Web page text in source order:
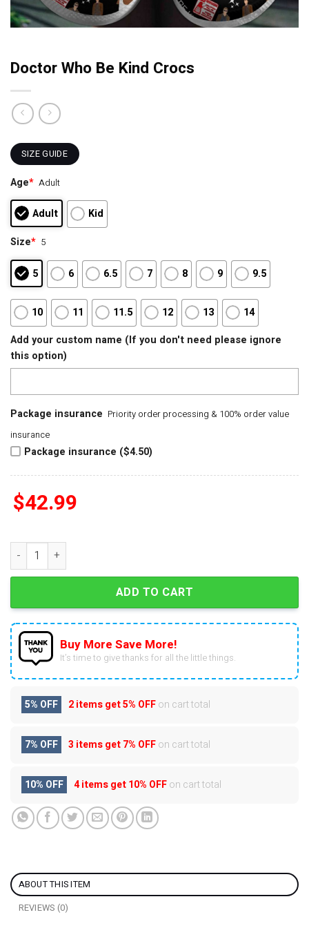
Doctor Who Be Kind Crocs
SIZE GUIDE
Age* Adult
Adult
Kid
Size* 5
5 6 6.5 7 8 9 9.5
10 11 11.5 12 13
14
Add your custom name (If you don't need please ignore
this option)
Package insurance Priority order processing & 100% order value
insurance
Package insurance ($4.50)
$42.99
Doctor Who Be Kind Crocs quantity
ADD TO CART
Buy More Save More!
It’s time to give thanks for all the little things.
5% OFF 2 items get5% OFFon cart total
7% OFF 3 items get7% OFFon cart total
10% OFF 4 items get10% OFFon cart total
ABOUT THIS ITEM
REVIEWS (0)